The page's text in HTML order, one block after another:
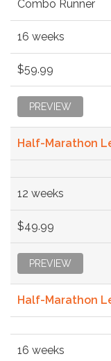
Combo Runner
16 weeks
$59.99
PREVIEW
Half-Marathon
12 weeks
$49.99
PREVIEW
Half-Marathon
16 weeks